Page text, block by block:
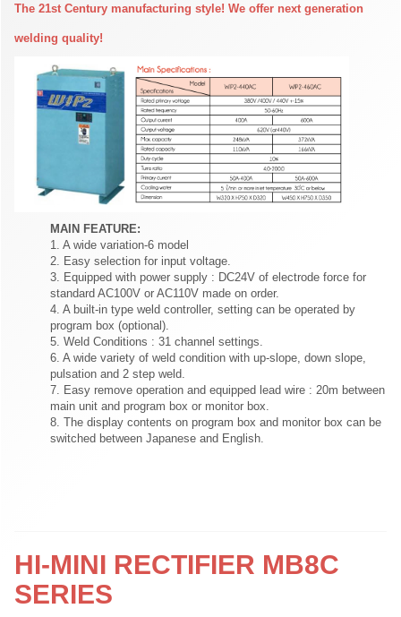
The 21st Century manufacturing style! We offer next generation
welding quality!
MAIN FEATURE:
1. A wide variation-6 model
2. Easy selection for input voltage.
3. Equipped with power supply : DC24V of electrode force for
standard AC100V or AC110V made on order.
4. A built-in type weld controller, setting can be operated by
program box (optional).
5. Weld Conditions : 31 channel settings.
6. A wide variety of weld condition with up-slope, down slope,
pulsation and 2 step weld.
7. Easy remove operation and equipped lead wire : 20m between
main unit and program box or monitor box.
8. The display contents on program box and monitor box can be
switched between Japanese and English.
HI-MINI RECTIFIER MB8C
SERIES